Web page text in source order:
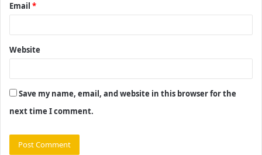
Email *
Website
Save my name, email, and website in this browser for the
next time I comment.